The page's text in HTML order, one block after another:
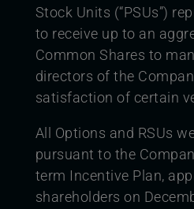
Stock Units (“PSUs”)
to receive up to an
Common Shares to
directors of the
satisfaction of certain
All Options and RSUs
pursuant to the
term Incentive Plan,
shareholders on